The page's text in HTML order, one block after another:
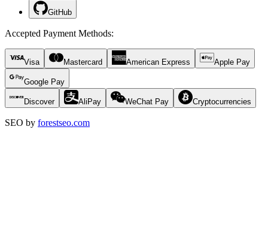
GitHub
Accepted Payment Methods:
Visa Mastercard American Express Apple Pay
Google Pay
Discover AliPay WeChat Pay Cryptocurrencies
SEO by forestseo.com